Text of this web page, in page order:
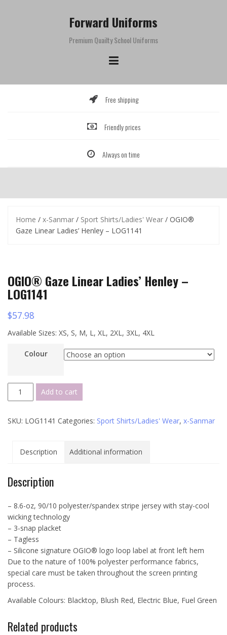
Forward Uniforms
Premium Quailty School Uniforms
Free shipping
Friendly prices
Always on time
Home / x-Sanmar / Sport Shirts/Ladies' Wear / OGIO®
Gaze Linear Ladies’ Henley – LOG1141
OGIO® Gaze Linear Ladies’ Henley –
LOG1141
$57.98
Available Sizes: XS, S, M, L, XL, 2XL, 3XL, 4XL
Colour
OGIO®
Gaze
Ladies’
LOG1141
Add to cart
SKU: LOG1141 Categories: Sport Shirts/Ladies' Wear, x-Sanmar
Description Additional information
Description
– 8.6-oz, 90/10 polyester/spandex stripe jersey with stay-cool
wicking technology
– 3-snap placket
– Tagless
– Silicone signature OGIO® logo loop label at front left hem
Due to the nature of 100% polyester performance fabrics,
special care must be taken throughout the screen printing
process.
Available Colours: Blacktop, Blush Red, Electric Blue, Fuel Green
Related products